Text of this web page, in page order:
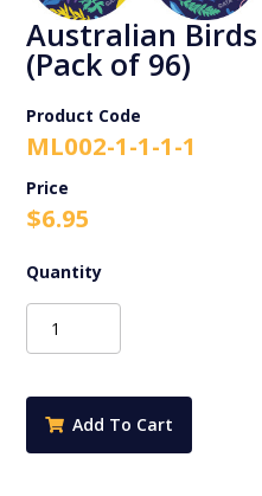
Australian
(Pack of 96)
Product Code
ML002-1-1-1-1
$6.95
Australian
Birds
Stickers
(Pack
Add To Cart